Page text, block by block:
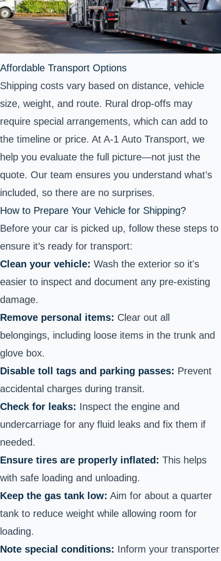
Affordable Transport Options
Shipping costs vary based on distance, vehicle
size, weight, and route. Rural drop-offs may
require special arrangements, which can add to
the timeline or price. At A-1 Auto Transport, we
help you evaluate the full picture—not just the
quote. Our team ensures you understand what’s
included, so there are no surprises.
How to Prepare Your Vehicle for Shipping?
Before your car is picked up, follow these steps to
ensure it’s ready for transport:
Clean your vehicle: Wash the exterior so it's
easier to inspect and document any pre-existing
damage.
Remove personal items: Clear out all
belongings, including loose items in the trunk and
glove box.
Disable toll tags and parking passes: Prevent
accidental charges during transit.
Check for leaks: Inspect the engine and
undercarriage for any fluid leaks and fix them if
needed.
Ensure tires are properly inflated: This helps
with safe loading and unloading.
Keep the gas tank low: Aim for about a quarter
tank to reduce weight while allowing room for
loading.
Note special conditions: Inform your transporter